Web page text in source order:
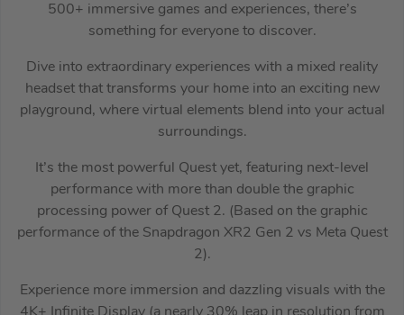
500+ immersive games and experiences, there’s
something for everyone to discover.
Dive into extraordinary experiences with a mixed reality
headset that transforms your home into an exciting new
playground, where virtual elements blend into your actual
surroundings.
It’s the most powerful Quest yet, featuring next-level
performance with more than double the graphic
processing power of Quest 2. (Based on the graphic
performance of the Snapdragon XR2 Gen 2 vs Meta Quest
2).
Experience more immersion and dazzling visuals with the